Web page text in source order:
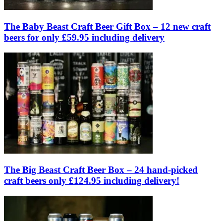
The Baby Beast Craft Beer Gift Box – 12 new craft
beers for only £59.95 including delivery
The Big Beast Craft Beer Box – 24 hand-picked
craft beers only £124.95 including delivery!